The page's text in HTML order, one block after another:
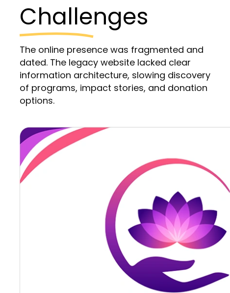
Challenges
The online presence was fragmented and
dated. The legacy website lacked clear
information architecture, slowing discovery
of programs, impact stories, and donation
options.